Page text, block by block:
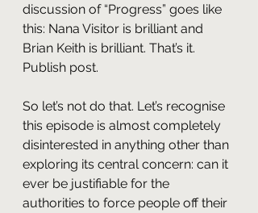
discussion of “Progress” goes like
this: Nana Visitor is brilliant and
Brian Keith is brilliant. That’s it.
Publish post.
So let’s not do that. Let’s recognise
this episode is almost completely
disinterested in anything other than
exploring its central concern: can it
ever be justifiable for the
authorities to force people off their